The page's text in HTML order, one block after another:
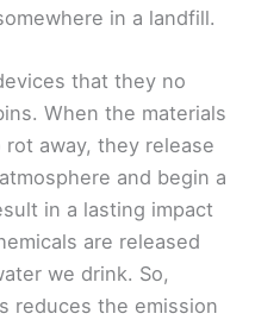
in a landfill.
that they no
When the materials
away, they release
and begin a
in a lasting impact
are released
we drink. So,
reduces the emission